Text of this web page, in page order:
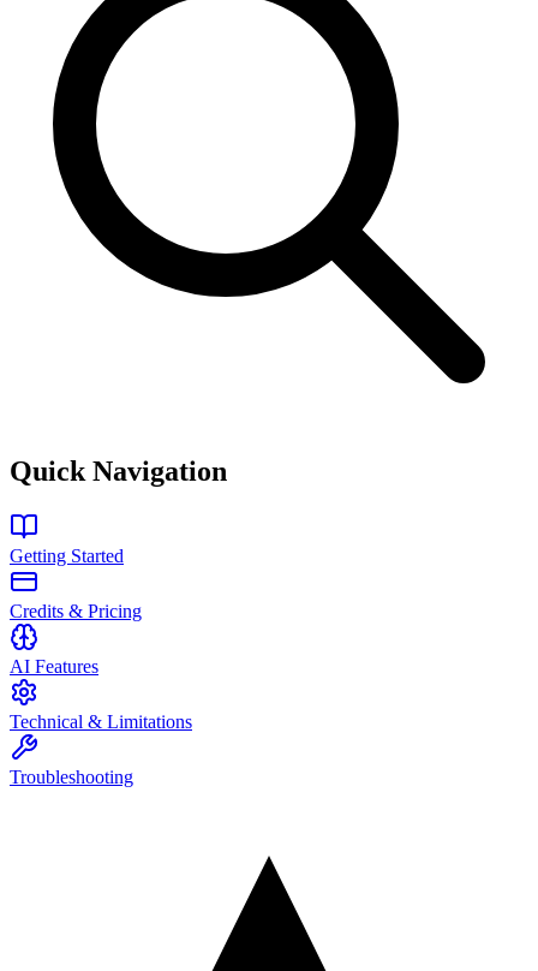
Quick Navigation
Getting Started
Credits & Pricing
AI Features
Technical & Limitations
Troubleshooting